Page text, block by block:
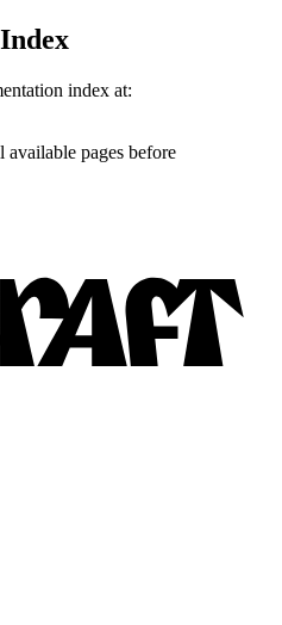
index at:
pages before